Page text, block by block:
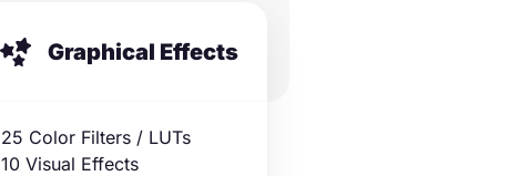
Graphical Effects
25 Color Filters / LUTs
10 Visual Effects